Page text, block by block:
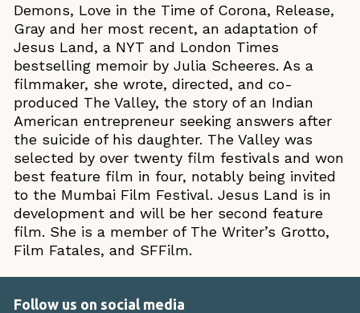
Demons, Love in the Time of Corona, Release,
Gray and her most recent, an adaptation of
Jesus Land, a NYT and London Times
bestselling memoir by Julia Scheeres. As a
filmmaker, she wrote, directed, and co-
produced The Valley, the story of an Indian
American entrepreneur seeking answers after
the suicide of his daughter. The Valley was
selected by over twenty film festivals and won
best feature film in four, notably being invited
to the Mumbai Film Festival. Jesus Land is in
development and will be her second feature
film. She is a member of The Writer’s Grotto,
Film Fatales, and SFFilm.
Follow us on social media